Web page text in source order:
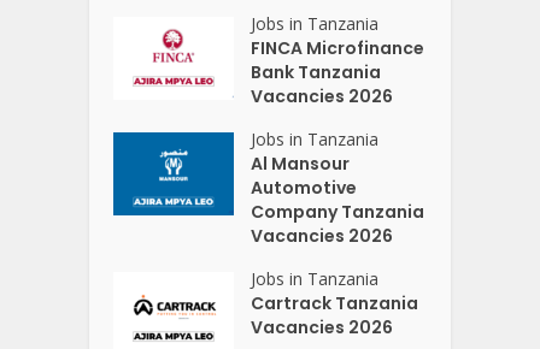
Jobs in Tanzania
FINCA Microfinance
Bank Tanzania
Vacancies 2026
Jobs in Tanzania
Al Mansour
Automotive
Company Tanzania
Vacancies 2026
Jobs in Tanzania
Cartrack Tanzania
Vacancies 2026